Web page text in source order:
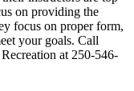
on providing the
focus on proper form,
your goals. Call
at 250-546-